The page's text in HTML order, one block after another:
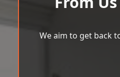
We aim to get back